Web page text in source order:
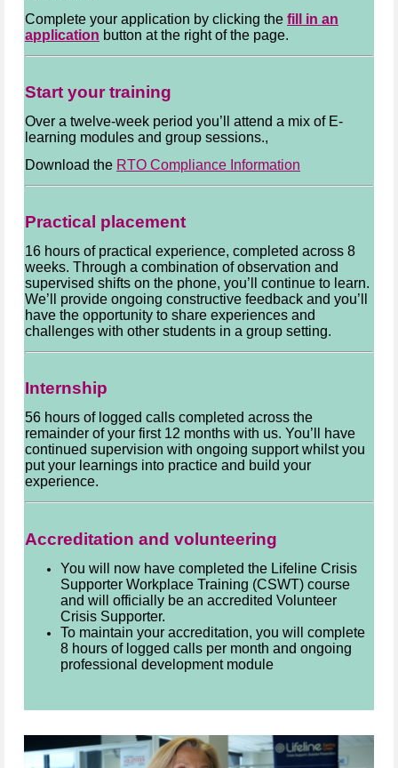
Complete your application by clicking the fill in an
application button at the right of the page.
Start your training
Over a twelve-week period you’ll attend a mix of E-
learning modules and group sessions.,
Download the RTO Compliance Information
Practical placement
16 hours of practical experience, completed across 8
weeks. Through a combination of observation and
supervised shifts on the phone, you’ll continue to learn.
We’ll provide ongoing constructive feedback and you’ll
have the opportunity to share experiences and
challenges with other students in a group setting.
Internship
56 hours of logged calls completed across the
remainder of your first 12 months with us. You’ll have
continued supervision with ongoing support whilst you
put your learnings into practice and build your
experience.
Accreditation and volunteering
You will now have completed the Lifeline Crisis
Supporter Workplace Training (CSWT) course
and will officially be an accredited Volunteer
Crisis Supporter.
To maintain your accreditation, you will complete
8 hours of logged calls per month and ongoing
professional development module